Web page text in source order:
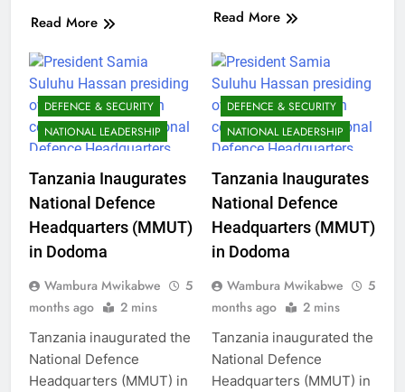
Read More Read More
DEFENCE & SECURITY
NATIONAL LEADERSHIP
Tanzania Inaugurates
National Defence
Headquarters (MMUT)
in Dodoma
Wambura Mwikabwe
5
months ago
2 mins
Tanzania inaugurated the
National Defence
Headquarters (MMUT) in
DEFENCE & SECURITY
NATIONAL LEADERSHIP
Tanzania Inaugurates
National Defence
Headquarters (MMUT)
in Dodoma
Wambura Mwikabwe
5
months ago
2 mins
Tanzania inaugurated the
National Defence
Headquarters (MMUT) in